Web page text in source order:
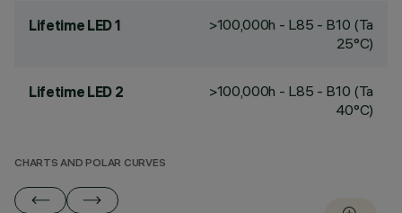
Lifetime LED 1
>100,000h - L85 - B10 (Ta
25°C)
Lifetime LED 2
>100,000h - L85 - B10 (Ta
40°C)
CHARTS AND POLAR CURVES